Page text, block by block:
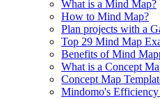
What is a Mind Map?
How to Mind Map?
Plan projects with a
Top 29 Mind Map
Benefits of Mind
What is a Concept
Concept Map
Mindomo's